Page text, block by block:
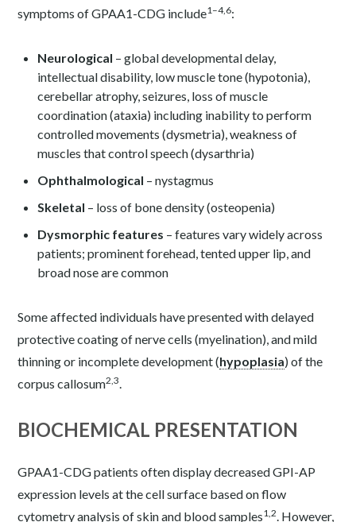
symptoms of GPAA1-CDG include1–4,6:
Neurological – global developmental delay,
intellectual disability, low muscle tone (hypotonia),
cerebellar atrophy, seizures, loss of muscle
coordination (ataxia) including inability to perform
controlled movements (dysmetria), weakness of
muscles that control speech (dysarthria)
Ophthalmological – nystagmus
Skeletal – loss of bone density (osteopenia)
Dysmorphic features – features vary widely across
patients; prominent forehead, tented upper lip, and
broad nose are common
Some affected individuals have presented with delayed
protective coating of nerve cells (myelination), and mild
thinning or incomplete development (hypoplasia) of the
corpus callosum2,3.
BIOCHEMICAL PRESENTATION
GPAA1-CDG patients often display decreased GPI-AP
expression levels at the cell surface based on flow
cytometry analysis of skin and blood samples1,2. However,